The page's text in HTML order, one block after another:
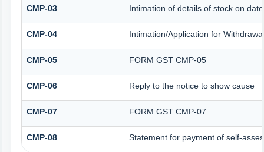
CMP-03 Intimation of details of stock on
CMP-04 Intimation/Application for
CMP-05 FORM GST CMP-05
CMP-06 Reply to the notice to show cause
CMP-07 FORM GST CMP-07
CMP-08 Statement for payment of self-